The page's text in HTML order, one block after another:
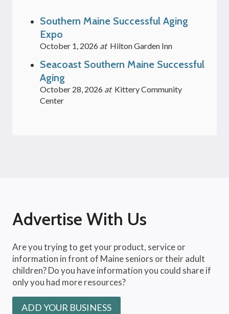
Southern Maine Successful Aging
Expo
October 1, 2026 at Hilton Garden Inn
Seacoast Southern Maine Successful
Aging
October 28, 2026 at Kittery Community
Center
Advertise With Us
Are you trying to get your product, service or
information in front of Maine seniors or their adult
children? Do you have information you could share if
only you had more resources?
ADD YOUR BUSINESS